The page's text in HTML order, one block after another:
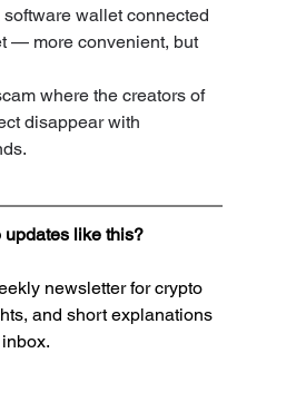
software wallet connected
— more convenient, but
where the creators of
disappear with
updates like this?
newsletter for crypto
and short explanations